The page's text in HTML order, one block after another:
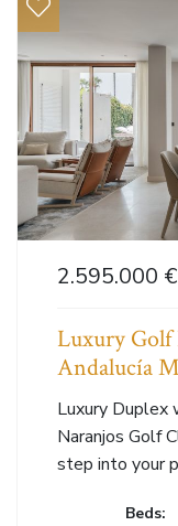
2.595.000 €
Luxury Golf
Andalucía
Luxury Duplex
Naranjos Golf
step into your
Beds: